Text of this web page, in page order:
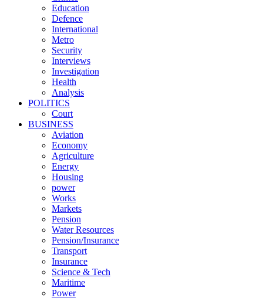
Education
Defence
International
Metro
Security
Interviews
Investigation
Health
Analysis
POLITICS
Court
BUSINESS
Aviation
Economy
Agriculture
Energy
Housing
power
Works
Markets
Pension
Water Resources
Pension/Insurance
Transport
Insurance
Science & Tech
Maritime
Power